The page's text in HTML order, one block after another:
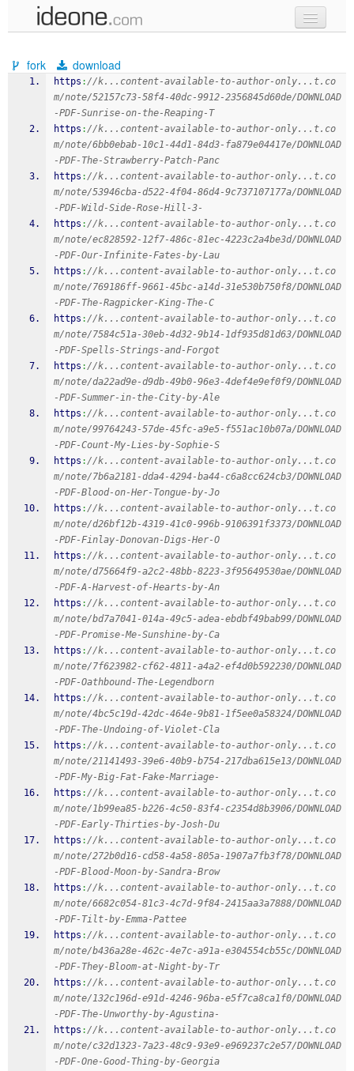
samples
recent codes
sign in
fork download
https ://k...content-available-to-author-only...t.co
m/note/52157c73-58f4-40dc-9912-2356845d60de/DOWNLOAD
-PDF-Sunrise-on-the-Reaping-T
https ://k...content-available-to-author-only...t.co
m/note/6bb0ebab-10c1-44d1-84d3-fa879e04417e/DOWNLOAD
-PDF-The-Strawberry-Patch-Panc
https ://k...content-available-to-author-only...t.co
m/note/53946cba-d522-4f04-86d4-9c737107177a/DOWNLOAD
-PDF-Wild-Side-Rose-Hill-3-
https ://k...content-available-to-author-only...t.co
m/note/ec828592-12f7-486c-81ec-4223c2a4be3d/DOWNLOAD
-PDF-Our-Infinite-Fates-by-Lau
https ://k...content-available-to-author-only...t.co
m/note/769186ff-9661-45bc-a14d-31e530b750f8/DOWNLOAD
-PDF-The-Ragpicker-King-The-C
https ://k...content-available-to-author-only...t.co
m/note/7584c51a-30eb-4d32-9b14-1df935d81d63/DOWNLOAD
-PDF-Spells-Strings-and-Forgot
https ://k...content-available-to-author-only...t.co
m/note/da22ad9e-d9db-49b0-96e3-4def4e9ef0f9/DOWNLOAD
-PDF-Summer-in-the-City-by-Ale
https ://k...content-available-to-author-only...t.co
m/note/99764243-57de-45fc-a9e5-f551ac10b07a/DOWNLOAD
-PDF-Count-My-Lies-by-Sophie-S
https ://k...content-available-to-author-only...t.co
m/note/7b6a2181-dda4-4294-ba44-c6a8cc624cb3/DOWNLOAD
-PDF-Blood-on-Her-Tongue-by-Jo
https ://k...content-available-to-author-only...t.co
m/note/d26bf12b-4319-41c0-996b-9106391f3373/DOWNLOAD
-PDF-Finlay-Donovan-Digs-Her-O
https ://k...content-available-to-author-only...t.co
m/note/d75664f9-a2c2-48bb-8223-3f95649530ae/DOWNLOAD
-PDF-A-Harvest-of-Hearts-by-An
https ://k...content-available-to-author-only...t.co
m/note/bd7a7041-014a-49c5-adea-ebdbf49bab99/DOWNLOAD
-PDF-Promise-Me-Sunshine-by-Ca
https ://k...content-available-to-author-only...t.co
m/note/7f623982-cf62-4811-a4a2-ef4d0b592230/DOWNLOAD
-PDF-Oathbound-The-Legendborn
https ://k...content-available-to-author-only...t.co
m/note/4bc5c19d-42dc-464e-9b81-1f5ee0a58324/DOWNLOAD
-PDF-The-Undoing-of-Violet-Cla
https ://k...content-available-to-author-only...t.co
m/note/21141493-39e6-40b9-b754-217dba615e13/DOWNLOAD
-PDF-My-Big-Fat-Fake-Marriage-
https ://k...content-available-to-author-only...t.co
m/note/1b99ea85-b226-4c50-83f4-c2354d8b3906/DOWNLOAD
-PDF-Early-Thirties-by-Josh-Du
https ://k...content-available-to-author-only...t.co
m/note/272b0d16-cd58-4a58-805a-1907a7fb3f78/DOWNLOAD
-PDF-Blood-Moon-by-Sandra-Brow
https ://k...content-available-to-author-only...t.co
m/note/6682c054-81c3-4c7d-9f84-2415aa3a7888/DOWNLOAD
-PDF-Tilt-by-Emma-Pattee
https ://k...content-available-to-author-only...t.co
m/note/b436a28e-462c-4e7c-a91a-e304554cb55c/DOWNLOAD
-PDF-They-Bloom-at-Night-by-Tr
https ://k...content-available-to-author-only...t.co
m/note/132c196d-e91d-4246-96ba-e5f7ca8ca1f0/DOWNLOAD
-PDF-The-Unworthy-by-Agustina-
https ://k...content-available-to-author-only...t.co
m/note/c32d1323-7a23-48c9-93e9-e969237c2e57/DOWNLOAD
-PDF-One-Good-Thing-by-Georgia